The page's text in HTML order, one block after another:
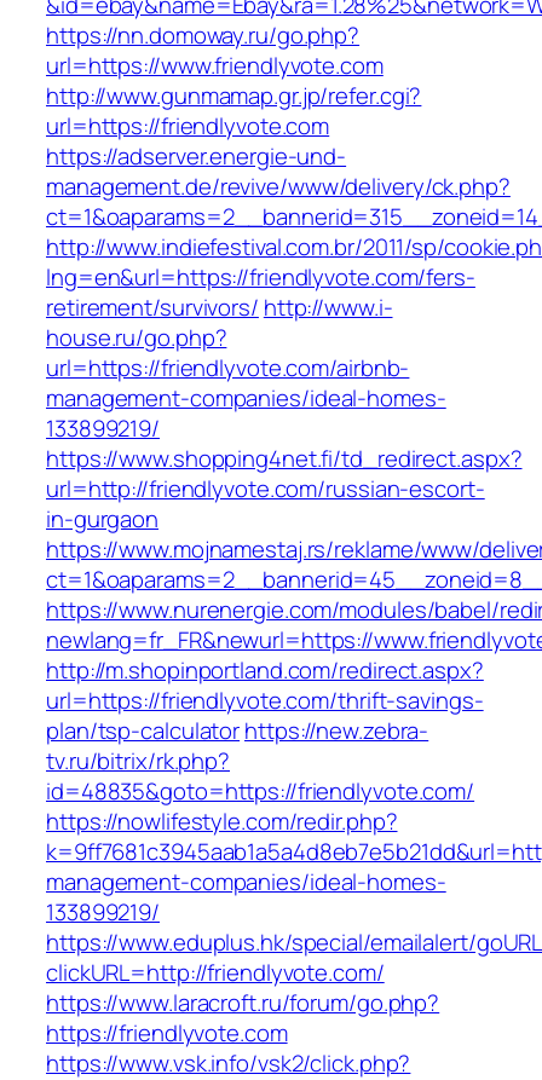
https://nn.domoway.ru/go.php?
url=https://www.friendlyvote.com
http://www.gunmamap.gr.jp/refer.cgi?
url=https://friendlyvote.com
https://adserver.energie-und-
management.de/revive/www/delivery/ck.php?
http://www.indiefestival.com.br/2011/sp/
lng=en&url=https://friendlyvote.com/fers-
retirement/survivors/ http://www.i-
house.ru/go.php?
url=https://friendlyvote.com/airbnb-
management-companies/ideal-homes-
133899219/
https://www.shopping4net.fi/td_redirect.aspx?
url=http://friendlyvote.com/russian-escort-
in-gurgaon
https://www.mojnamestaj.rs/reklame/www/
https://www.nurenergie.com/modules/babel/
newlang=fr_FR&newurl=https://
http://m.shopinportland.com/redirect.aspx?
url=https://friendlyvote.com/thrift-savings-
plan/tsp-calculatorhttps://new.zebra-
tv.ru/bitrix/rk.php?
id=48835&goto=https://friendlyvote.com/
https://nowlifestyle.com/redir.php?
management-companies/ideal-homes-
133899219/
https://www.eduplus.hk/special/emailalert/
clickURL=http://friendlyvote.com/
https://www.laracroft.ru/forum/go.php?
https://friendlyvote.com
https://www.vsk.info/vsk2/click.php?